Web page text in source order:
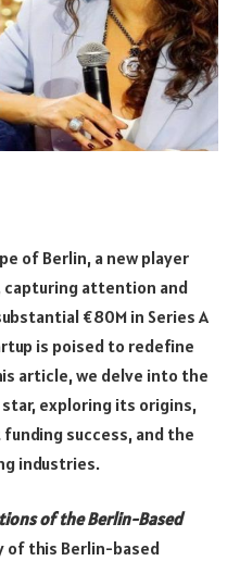
of Berlin, a new player
capturing attention and
€80M in Series A
is poised to redefine
article, we delve into the
exploring its origins,
success, and the
industries.
of the Berlin-Based
of this Berlin-based